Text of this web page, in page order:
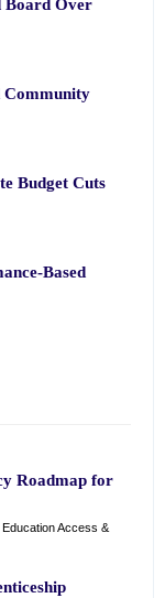
Board Over
Community
Budget Cuts
Based
Roadmap for
Access &